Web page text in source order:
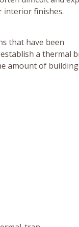
interior finishes.
that have been
a thermal
amount of building